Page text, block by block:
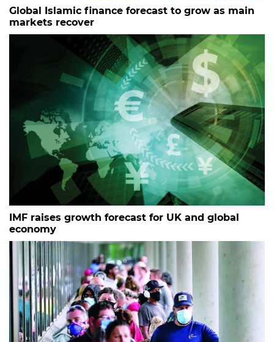
Global Islamic finance forecast to grow as main
markets recover
IMF raises growth forecast for UK and global
economy